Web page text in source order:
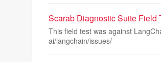
Scarab Diagnostic Suite Field
This field test was against
ai/langchain/issues/